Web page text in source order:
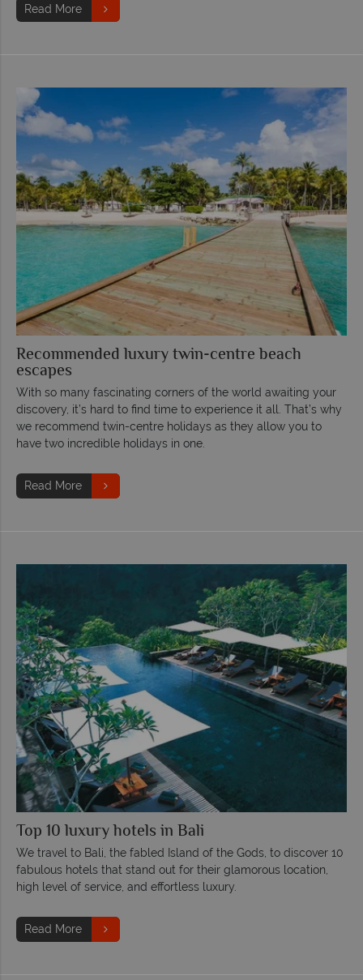
Read More
Recommended luxury twin-centre beach
escapes
With so many fascinating corners of the world awaiting your
discovery, it’s hard to find time to experience it all. That’s why
we recommend twin-centre holidays as they allow you to
have two incredible holidays in one.
Read More
Top 10 luxury hotels in Bali
We travel to Bali, the fabled Island of the Gods, to discover 10
fabulous hotels that stand out for their glamorous location,
high level of service, and effortless luxury.
Read More